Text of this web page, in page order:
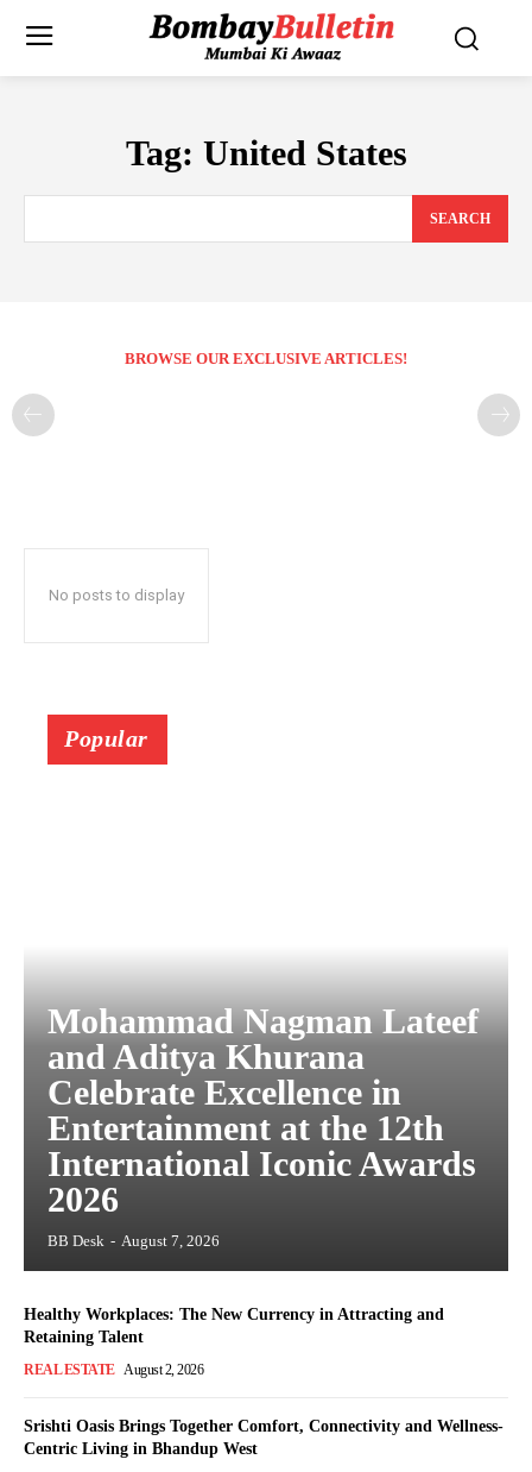
Tag: United States
SEARCH
BROWSE OUR EXCLUSIVE ARTICLES!
No posts to display
Popular
Mohammad Nagman Lateef
and Aditya Khurana
Celebrate Excellence in
Entertainment at the 12th
International Iconic Awards
2026
BB Desk - August 7, 2026
Healthy Workplaces: The New Currency in Attracting and
Retaining Talent
REAL ESTATE August 2, 2026
Srishti Oasis Brings Together Comfort, Connectivity and Wellness-
Centric Living in Bhandup West